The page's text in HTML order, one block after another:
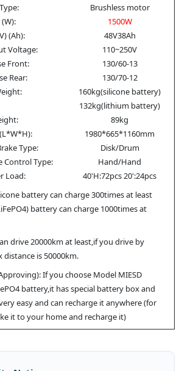
Brushless motor
1500W
(Ah):
48V38Ah
Voltage:
110~250V
Front:
130/60-13
Rear:
130/70-12
160kg(silicone battery)
132kg(lithium battery)
89kg
1980*665*1160mm
Type:
Disk/Drum
Control Type:
Hand/Hand
Load:
40'H:72pcs 20':24pcs
battery can charge 300times at least
battery can charge 1000times at
drive 20000km at least,if you drive by
is 50000km.
If you choose Model MIESD
battery,it has special battery box and
easy and can recharge it anywhere (for
it to your home and recharge it)